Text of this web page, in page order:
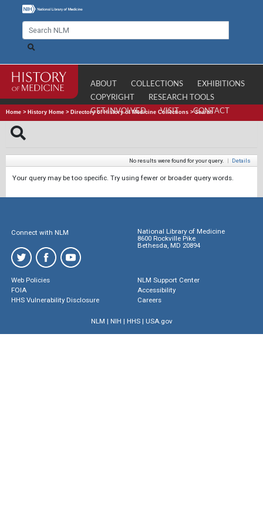
ABOUT COLLECTIONS
EXHIBITIONS
COPYRIGHT
RESEARCH TOOLS
GET INVOLVED
VISIT CONTACT
Home > History Home > Directory of History of Medicine Collections >Search
No results were found for your query. | Details
Your query may be too specific. Try using fewer or broader query words.
Connect with NLM
National Library of Medicine
8600 Rockville Pike
Bethesda, MD 20894
Web Policies
FOIA
HHS Vulnerability Disclosure
NLM Support Center
Accessibility
Careers
NLM | NIH | HHS| USA.gov